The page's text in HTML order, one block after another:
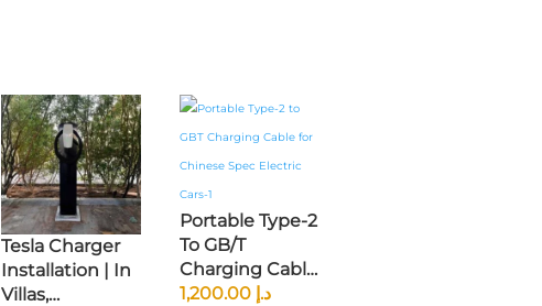
Tesla Charger
Installation | In
Villas,
Portable Type-2
To GB/T
Charging Cable
– 22kW | 5m |
د.إ